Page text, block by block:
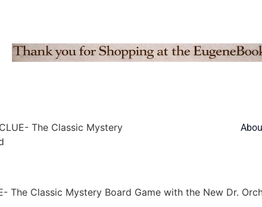
The Classic Mystery
The Classic Mystery Board Game with the New Dr.